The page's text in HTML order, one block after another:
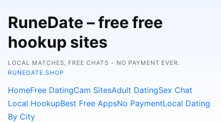
RuneDate – free free
hookup sites
LOCAL MATCHES, FREE CHATS - NO PAYMENT EVER.
RUNEDATE.SHOP
HomeFree DatingCam SitesAdult DatingSex Chat
Local HookupBest Free AppsNo PaymentLocal Dating
By City